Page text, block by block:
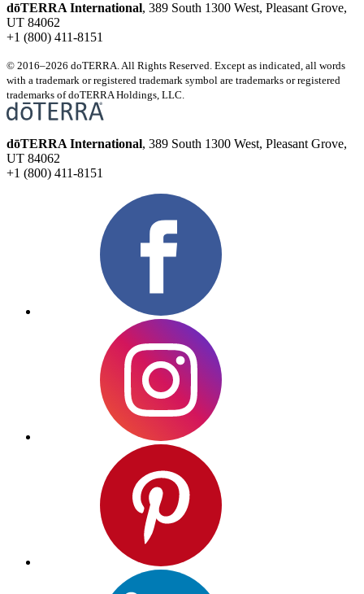
dōTERRA International, 389 South 1300 West, Pleasant Grove,
UT 84062
+1 (800) 411-8151
© 2016–2026 doTERRA. All Rights Reserved. Except as indicated, all words
with a trademark or registered trademark symbol are trademarks or registered
trademarks of doTERRA Holdings, LLC.
dōTERRA International, 389 South 1300 West, Pleasant Grove,
UT 84062
+1 (800) 411-8151